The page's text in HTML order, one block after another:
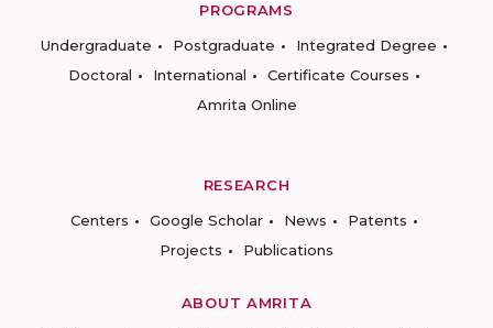
PROGRAMS
Undergraduate
Postgraduate
Integrated Degree
Doctoral
International
Certificate Courses
Amrita Online
RESEARCH
Centers
Google Scholar News
Patents
Projects
Publications
ABOUT AMRITA